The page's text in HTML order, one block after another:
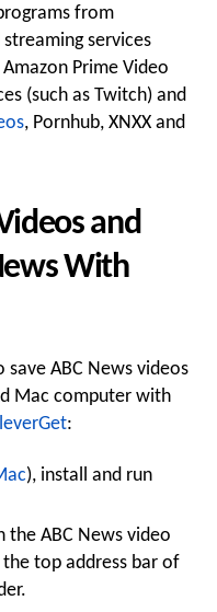
from
services
Prime Video
(such as Twitch) and
, Pornhub, XNXX and
and
With
ABC News videos
Mac computer with
:
), install and run
the ABC News video
top address bar of